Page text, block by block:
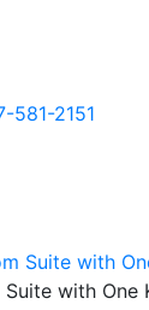
581-2151
Suite with One